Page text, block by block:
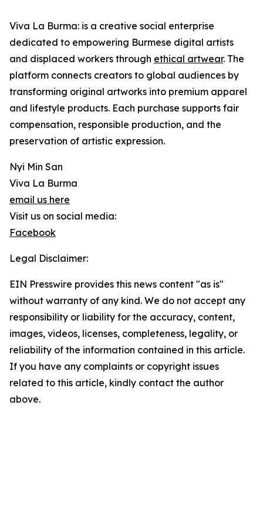
Viva La Burma: is a creative social enterprise
dedicated to empowering Burmese digital artists
and displaced workers through ethical artwear. The
platform connects creators to global audiences by
transforming original artworks into premium apparel
and lifestyle products. Each purchase supports fair
compensation, responsible production, and the
preservation of artistic expression.
Nyi Min San
Viva La Burma
email us here
Visit us on social media:
Facebook
Legal Disclaimer:
EIN Presswire provides this news content "as is"
without warranty of any kind. We do not accept any
responsibility or liability for the accuracy, content,
images, videos, licenses, completeness, legality, or
reliability of the information contained in this article.
If you have any complaints or copyright issues
related to this article, kindly contact the author
above.